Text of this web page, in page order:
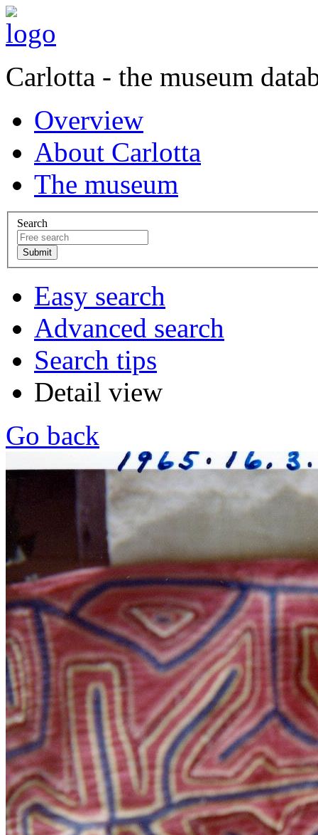
Carlotta - the museum
Overview
About Carlotta
The museum
Search
Easy search
Advanced search
Search tips
Detail view
Go back